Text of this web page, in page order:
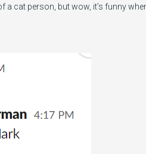
a cat person, but wow, it’s funny